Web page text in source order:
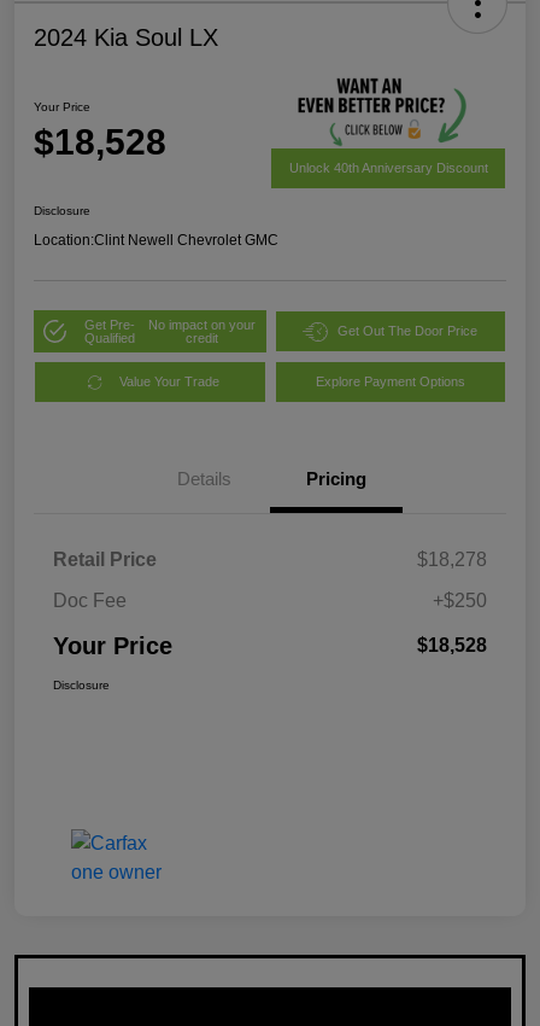
2024 Kia Soul LX
Your Price
$18,528
Unlock 40th Anniversary Discount
Disclosure
Location:Clint Newell Chevrolet GMC
Get Pre-
Qualified
No impact on your
credit
Get Out The Door Price
Value Your Trade Explore Payment Options
Details Pricing
Retail Price
$18,278
Doc Fee
+$250
Your Price $18,528
Disclosure